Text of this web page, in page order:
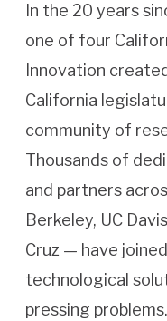
In the 20 years
one of four
Innovation
California
community of
Thousands of
and partners
Berkeley, UC
Cruz — have
technological
pressing problems.